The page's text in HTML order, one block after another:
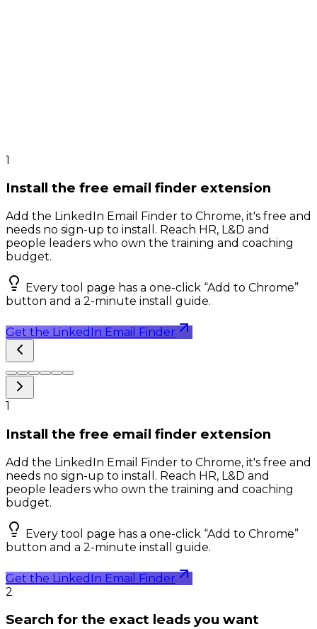
1
Install the free email finder extension
Add the LinkedIn Email Finder to Chrome, it's free and
needs no sign-up to install. Reach HR, L&D and
people leaders who own the training and coaching
budget.
Every tool page has a one-click “Add to Chrome”
button and a 2-minute install guide.
Get the LinkedIn Email Finder
1
Install the free email finder extension
Add the LinkedIn Email Finder to Chrome, it's free and
needs no sign-up to install. Reach HR, L&D and
people leaders who own the training and coaching
budget.
Every tool page has a one-click “Add to Chrome”
button and a 2-minute install guide.
Get the LinkedIn Email Finder
2
Search for the exact leads you want